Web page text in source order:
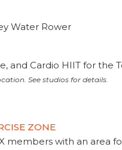
Water Rower
and Cardio HIIT for the
See studios for details.
ZONE
members with an area